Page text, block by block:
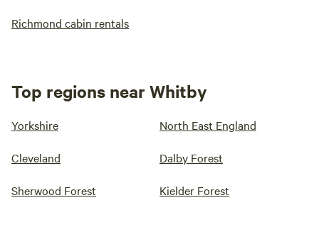
Richmond cabin rentals
Top regions near Whitby
Yorkshire North East England
Cleveland Dalby Forest
Sherwood Forest Kielder Forest